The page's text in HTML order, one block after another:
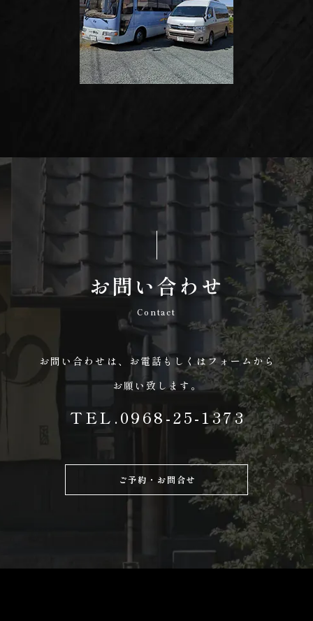
お問い合わせ
Contact
お問い合わせは、
お電話もしくはフォームから
お願い致します。
TEL.0968-25-1373
ご予約・お問合せ